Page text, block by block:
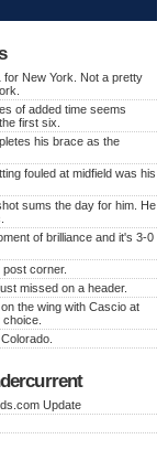
New York. Not a pretty
of added time seems
first six.
his brace as the
fouled at midfield was his
sums the day for him. He
of brilliance and it's 3-0
corner.
missed on a header.
the wing with Cascio at
Update